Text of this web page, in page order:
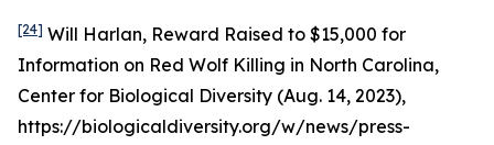
[24] Will Harlan, Reward Raised to $15,000 for
Information on Red Wolf Killing in North Carolina,
Center for Biological Diversity (Aug. 14, 2023),
https://biologicaldiversity.org/w/news/press-